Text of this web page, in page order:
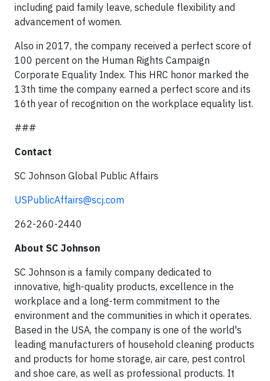
including paid family leave, schedule flexibility and
advancement of women.
Also in 2017, the company received a perfect score of
100 percent on the Human Rights Campaign
Corporate Equality Index. This HRC honor marked the
13th time the company earned a perfect score and its
16th year of recognition on the workplace equality list.
###
Contact
SC Johnson Global Public Affairs
USPublicAffairs@scj.com
262-260-2440
About SC Johnson
SC Johnson is a family company dedicated to
innovative, high-quality products, excellence in the
workplace and a long-term commitment to the
environment and the communities in which it operates.
Based in the USA, the company is one of the world's
leading manufacturers of household cleaning products
and products for home storage, air care, pest control
and shoe care, as well as professional products. It